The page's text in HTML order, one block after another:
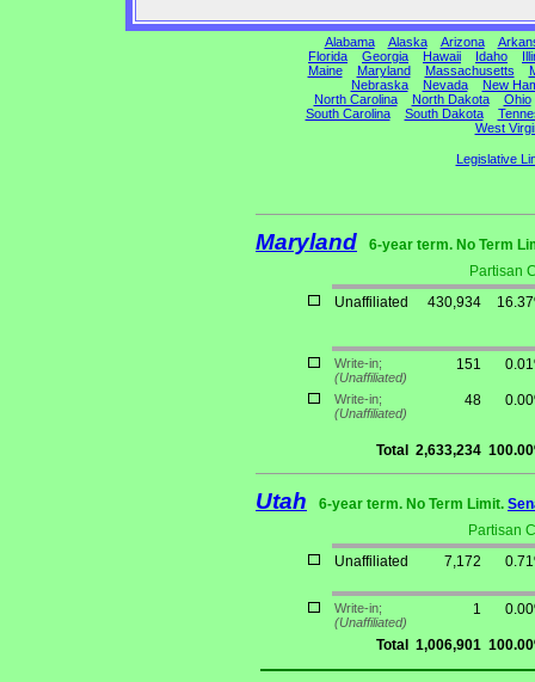
Alabama Alaska Arizona
Florida
Georgia Hawaii Idaho
Maine
Maryland Massachusetts
Nebraska
Nevada
New
North Carolina
North Dakota
Ohio
South Carolina
South Dakota
West
Legislative
Maryland
6-year term. No Term
Partisan
Unaffiliated
430,934
Write-in;
(Unaffiliated)
151
Write-in;
(Unaffiliated)
48
Total 2,633,234
Utah 6-year term. No Term Limit.
Partisan
Unaffiliated
7,172
Write-in;
(Unaffiliated)
1
Total 1,006,901